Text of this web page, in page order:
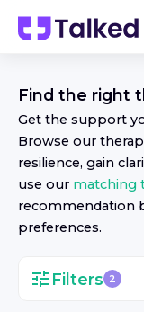
Find the right
Get the support
Browse our
resilience, gain
use our matching
recommendation
preferences.
Filters 2